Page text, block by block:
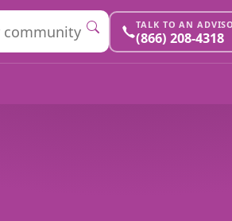
TALK TO AN
(866) 208-4318